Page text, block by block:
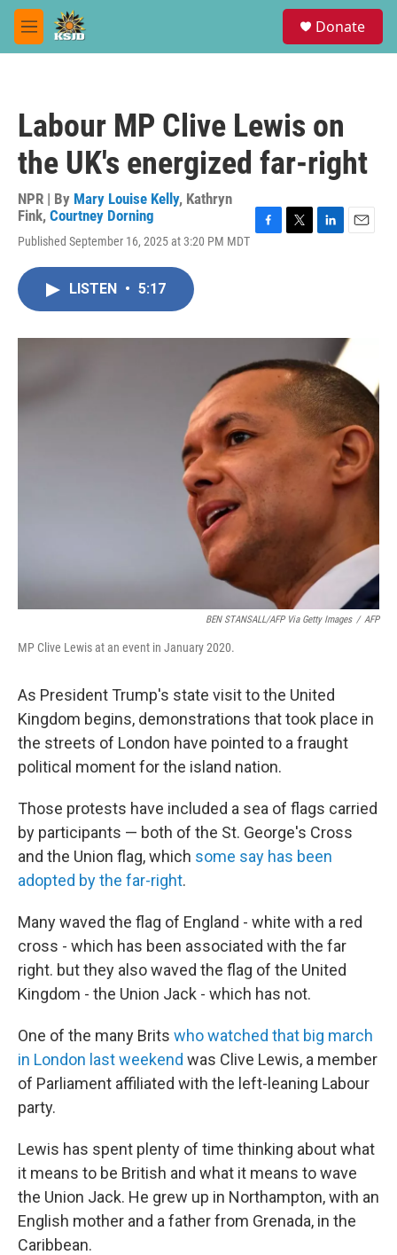
Skip to main content
M
e
Donate
Labour MP Clive Lewis on
the UK's energized far-right
NPR | By Mary Louise Kelly, Kathryn
Fink, Courtney Dorning
Published September 16, 2025 at 3:20 PM MDT
o
r
I
LISTEN • 5:17
BEN STANSALL/AFP Via Getty Images / AFP
MP Clive Lewis at an event in January 2020.
As President Trump's state visit to the United
Kingdom begins, demonstrations that took place in
the streets of London have pointed to a fraught
political moment for the island nation.
Those protests have included a sea of flags carried
by participants — both of the St. George's Cross
and the Union flag, which some say has been
adopted by the far-right.
Many waved the flag of England - white with a red
cross - which has been associated with the far
right. but they also waved the flag of the United
Kingdom - the Union Jack - which has not.
One of the many Brits who watched that big march
in London last weekend was Clive Lewis, a member
of Parliament affiliated with the left-leaning Labour
party.
Lewis has spent plenty of time thinking about what
it means to be British and what it means to wave
the Union Jack. He grew up in Northampton, with an
English mother and a father from Grenada, in the
Caribbean.